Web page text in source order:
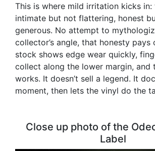
This is where mild irritation kicks in:
intimate but not flattering, honest
generous. No attempt to
collector’s angle, that honesty pays
stock shows edge wear quickly,
collect along the lower margin, and
works. It doesn’t sell a legend. It
moment, then lets the vinyl do the
Close up photo of the
Label